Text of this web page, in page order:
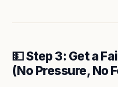
💵 Step 3: Get a
(No Pressure, No